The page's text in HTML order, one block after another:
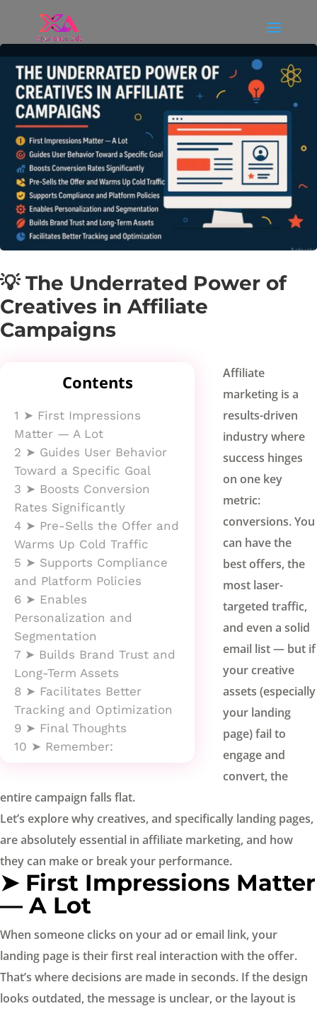
💡 The Underrated Power of
Creatives in Affiliate
Campaigns
Contents
1 ➤ First Impressions
Matter — A Lot
2 ➤ Guides User Behavior
Toward a Specific Goal
3 ➤ Boosts Conversion
Rates Significantly
4 ➤ Pre-Sells the Offer and
Warms Up Cold Traffic
5 ➤ Supports Compliance
and Platform Policies
6 ➤ Enables
Personalization and
Segmentation
7 ➤ Builds Brand Trust and
Long-Term Assets
8 ➤ Facilitates Better
Tracking and Optimization
9 ➤ Final Thoughts
10 ➤ Remember:
Affiliate
marketing is a
results-driven
industry where
success hinges
on one key
metric:
conversions. You
can have the
best offers, the
most laser-
targeted traffic,
and even a solid
email list — but if
your creative
assets (especially
your landing
page) fail to
engage and
convert, the
entire campaign falls flat.
Let’s explore why creatives, and specifically landing pages,
are absolutely essential in affiliate marketing, and how
they can make or break your performance.
➤ First Impressions Matter
— A Lot
When someone clicks on your ad or email link, your
landing page is their first real interaction with the offer.
That’s where decisions are made in seconds. If the design
looks outdated, the message is unclear, or the layout is